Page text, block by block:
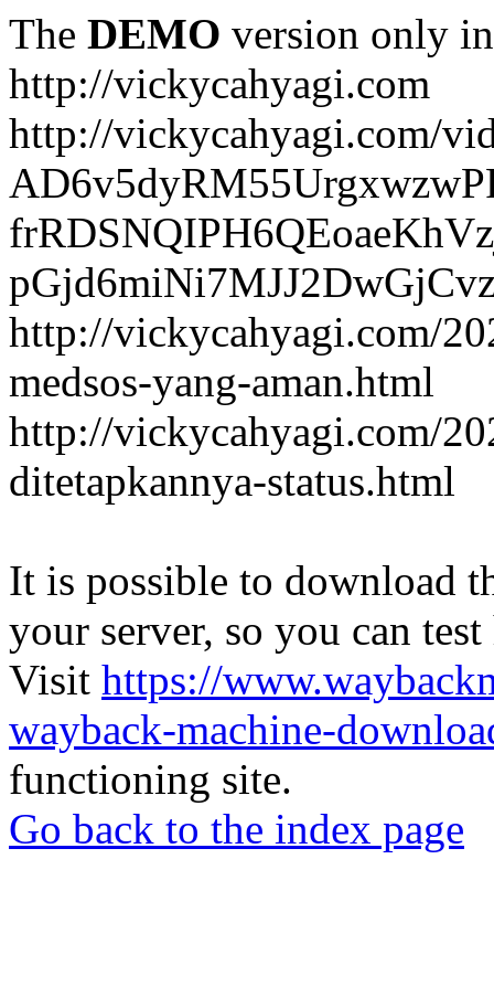
The DEMO version only
http://vickycahyagi.com
http://vickycahyagi.com/
http://vickycahyagi.com/
medsos-yang-aman.html
http://vickycahyagi.com/
ditetapkannya-status.html
It is possible to download
your server, so you can
Visit https://
wayback-machine-
functioning site.
Go back to the index page